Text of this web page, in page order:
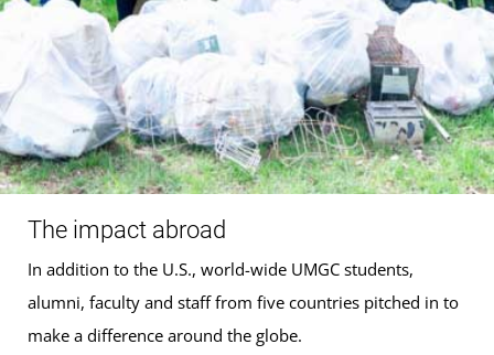
The impact abroad
In addition to the U.S., world-wide UMGC students,
alumni, faculty and staff from five countries pitched in to
make a difference around the globe.